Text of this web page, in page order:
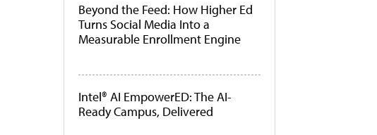
Beyond the Feed: How Higher Ed
Turns Social Media Into a
Measurable Enrollment Engine
Intel® AI EmpowerED: The AI-
Ready Campus, Delivered